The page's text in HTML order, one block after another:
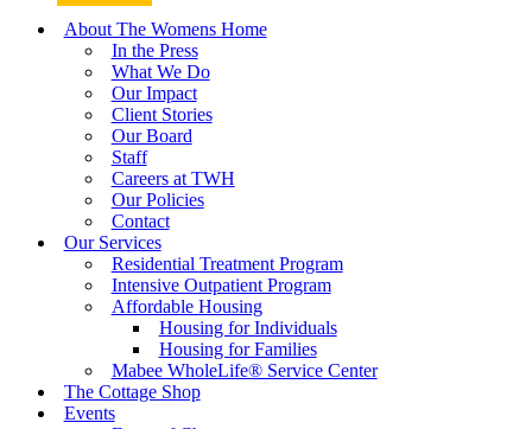
About The Womens Home
In the Press
What We Do
Our Impact
Client Stories
Our Board
Staff
Careers at TWH
Our Policies
Contact
Our Services
Residential Treatment Program
Intensive Outpatient Program
Affordable Housing
Housing for Individuals
Housing for Families
Mabee WholeLife® Service Center
The Cottage Shop
Events